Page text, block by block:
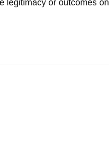
legitimacy or outcomes on